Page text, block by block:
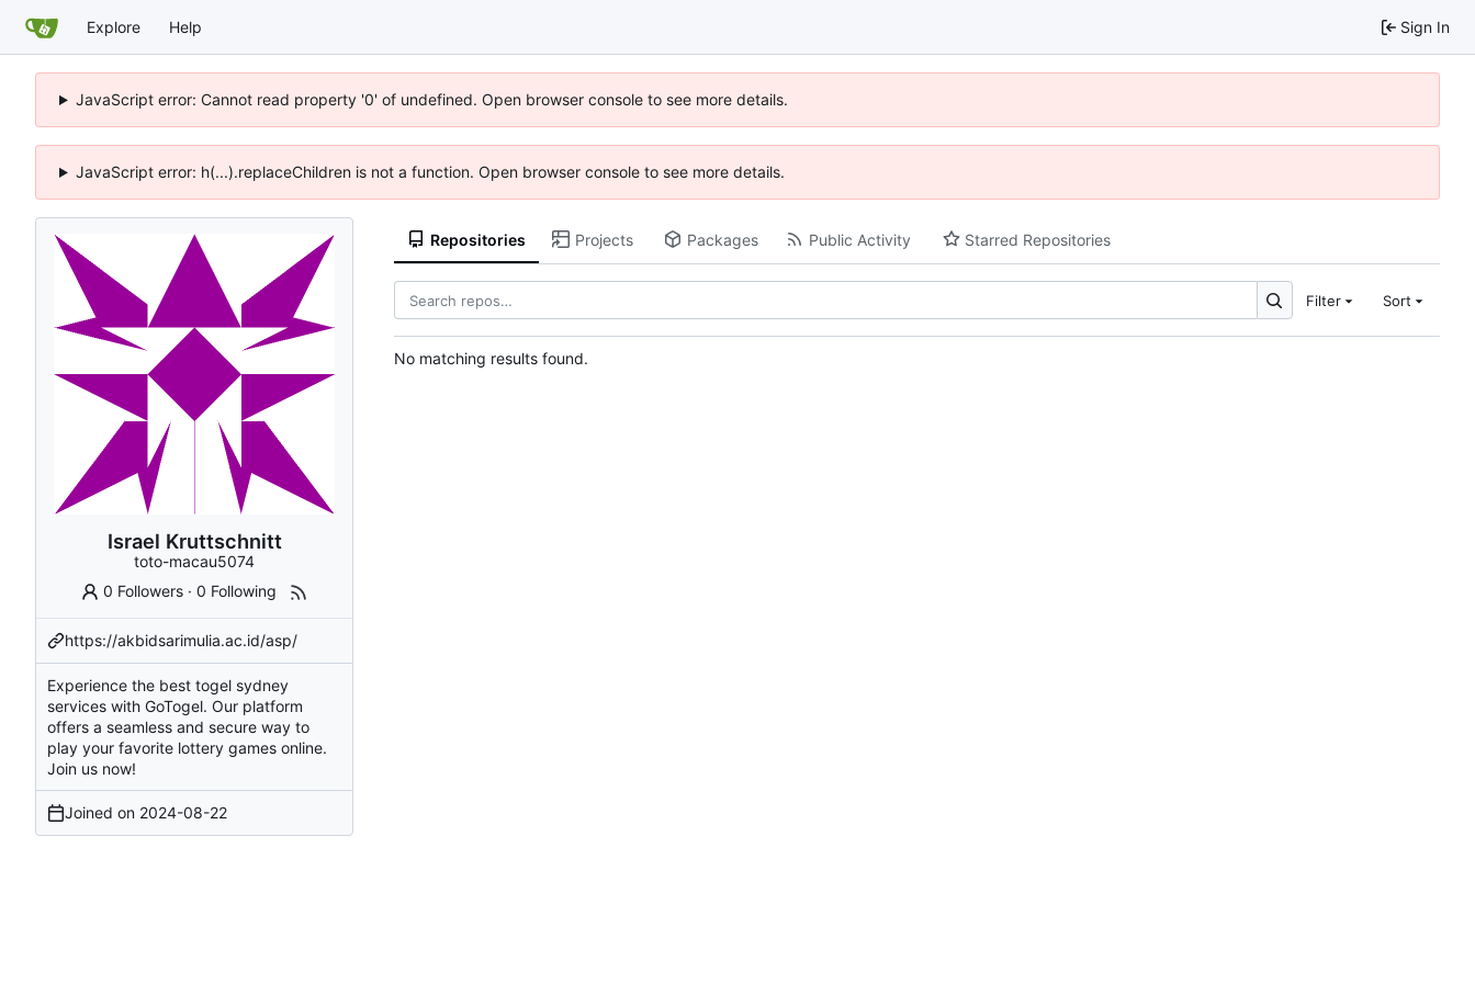
Explore Help Sign In
JavaScript error: Cannot read property '0' of undefined. Open browser console to see more details.
JavaScript error: h(...).replaceChildren is not a function. Open browser console to see more details.
Israel Kruttschnitt
toto-macau5074
0 Followers ·0 Following
https://akbidsarimulia.ac.id/asp/
Experience the best togel sydney
services with GoTogel. Our platform
offers a seamless and secure way to
play your favorite lottery games online.
Join us now!
Joined on 2024-08-22
Repositories Projects Packages Public Activity Starred Repositories
Filter Sort
No matching results found.